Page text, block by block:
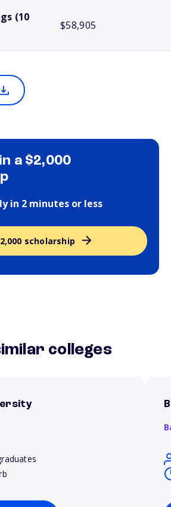
(10
$58,905
a $2,000
in 2 minutes or less
scholarship
colleges